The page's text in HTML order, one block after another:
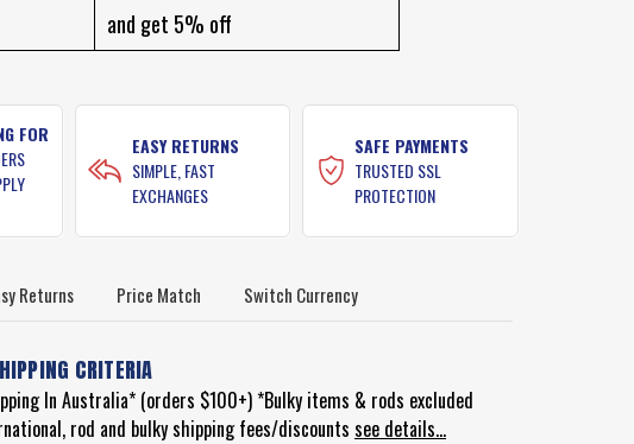
and get 5% off
FOR
EASY RETURNS
SIMPLE, FAST
EXCHANGES
SAFE PAYMENTS
TRUSTED SSL
PROTECTION
Returns Price Match Switch Currency
CRITERIA
In Australia* (orders $100+) *Bulky items & rods excluded
rod and bulky shipping fees/discounts see details...